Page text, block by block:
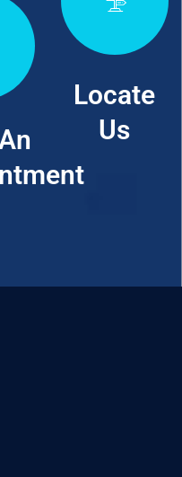
Locate
Us